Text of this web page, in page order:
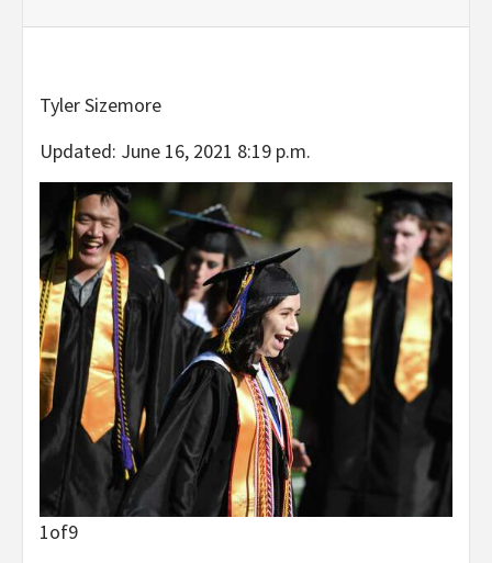
Tyler Sizemore
Updated: June 16, 2021 8:19 p.m.
1of9